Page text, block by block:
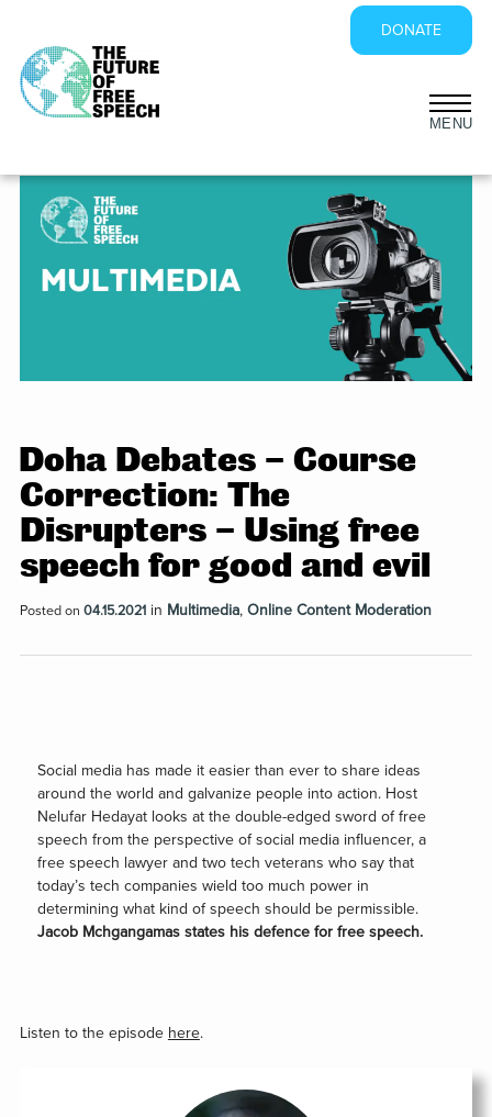
content
DONATE
Doha Debates – Course
Correction: The
Disrupters – Using free
speech for good and evi‪l‬
Posted on 04.15.2021in Multimedia, Online Content Moderation
Social media has made it easier than ever to share ideas
around the world and galvanize people into action. Host
Nelufar Hedayat looks at the double-edged sword of free
speech from the perspective of social media influencer, a
free speech lawyer and two tech veterans who say that
today’s tech companies wield too much power in
determining what kind of speech should be permissible.
Jacob Mchgangamas states his defence for free speech.
Listen to the episode here.